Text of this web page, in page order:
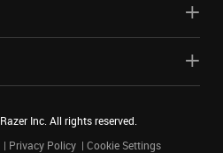
Razer Inc. All rights reserved.
Privacy Policy Cookie Settings